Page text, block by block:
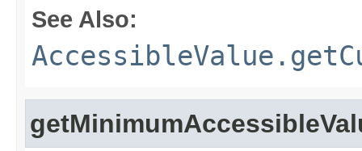
See Also: